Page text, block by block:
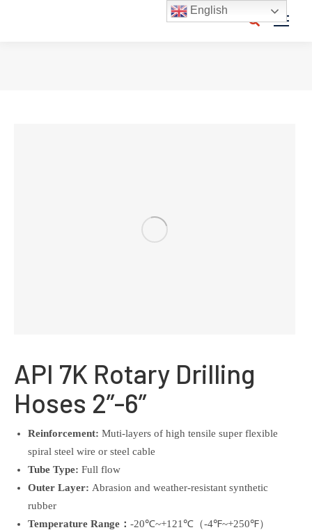
Search:
API 7K Rotary Drilling
Hoses 2”-6”
Reinforcement: Muti-layers of high tensile super flexible
spiral steel wire or steel cable
Tube Type: Full flow
Outer Layer: Abrasion and weather-resistant synthetic
rubber
Temperature Range： -20℃~+121℃（-4℉~+250℉）
English